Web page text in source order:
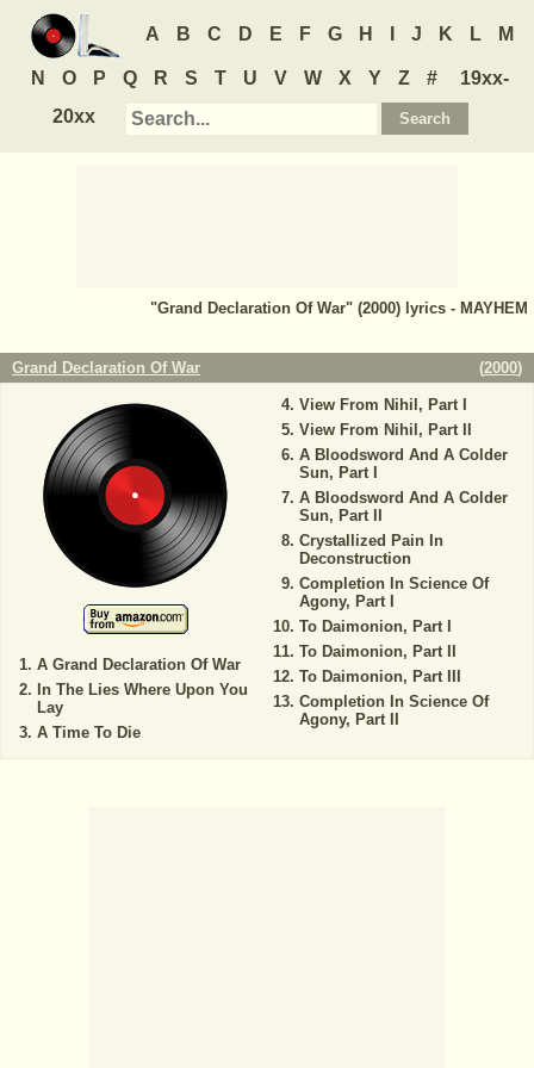
A B C D E F G H J K L M
N O P Q R S T U V W X Y Z #
19xx-
20xx
"Grand Declaration Of War" (2000) lyrics - MAYHEM
Grand Declaration Of War (2000)
A Grand Declaration Of War
In The Lies Where Upon You
Lay
A Time To Die
View From Nihil, Part I
View From Nihil, Part II
A Bloodsword And A Colder
Sun, Part I
A Bloodsword And A Colder
Sun, Part II
Crystallized Pain In
Deconstruction
Completion In Science Of
Agony, Part I
To Daimonion, Part I
To Daimonion, Part II
To Daimonion, Part III
Completion In Science Of
Agony, Part II